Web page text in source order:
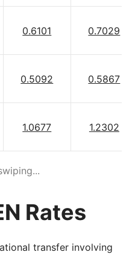
0.6101 0.7029
0.5092 0.5867
1.0677 1.2302
Rates
transfer involving